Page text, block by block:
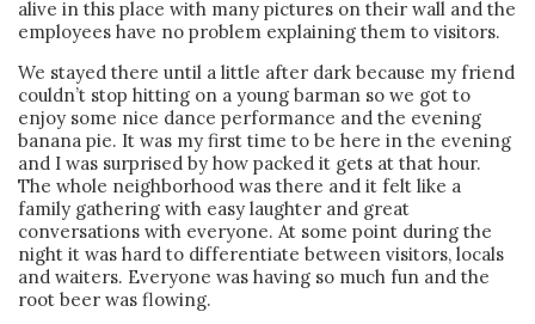
alive in this place with many pictures on their wall and the
employees have no problem explaining them to visitors.
We stayed there until a little after dark because my friend
couldn’t stop hitting on a young barman so we got to
enjoy some nice dance performance and the evening
banana pie. It was my first time to be here in the evening
and I was surprised by how packed it gets at that hour.
The whole neighborhood was there and it felt like a
family gathering with easy laughter and great
conversations with everyone. At some point during the
night it was hard to differentiate between visitors, locals
and waiters. Everyone was having so much fun and the
root beer was flowing.